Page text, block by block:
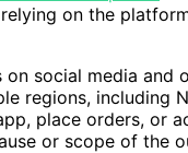
on the
social media and
regions, including
place orders, or
or scope of the